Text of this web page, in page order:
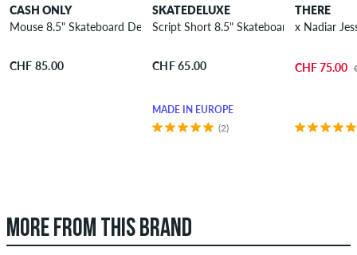
CASH ONLY
Mouse 8.5" Skateboard Deck
CHF 85.00
SKATEDELUXE
Script Short 8.5" Skateboard Deck
CHF 65.00
MADE IN EUROPE
(2)
THERE
x Nadiar
CHF 75.00
MORE FROM THIS BRAND